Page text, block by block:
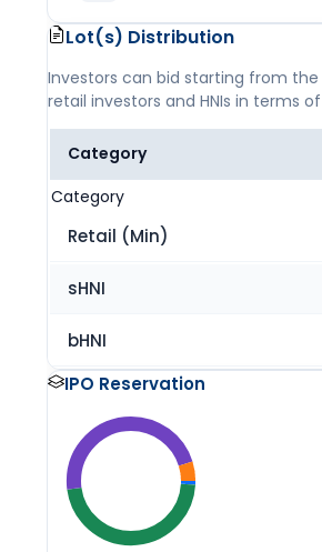
Lot(s) Distribution
Investors can bid starting from
retail investors and HNIs in terms
Category
Category
Retail (Min)
sHNI
bHNI
IPO Reservation